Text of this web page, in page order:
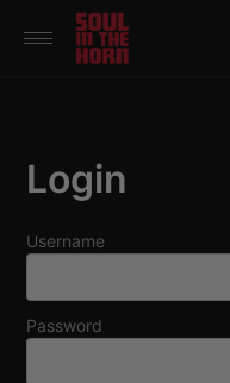
390719102332014
Login
Username
Password